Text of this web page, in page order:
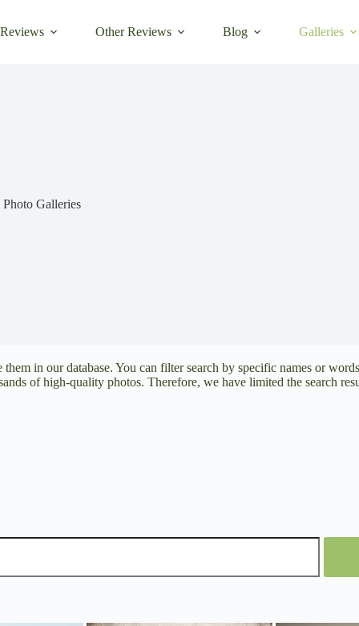
Other Reviews Blog Galleries
Photo Galleries
in our database. You can filter search by specific names or
of high-quality photos. Therefore, we have limited the search